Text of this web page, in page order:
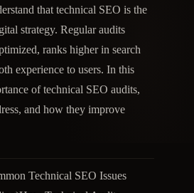
that technical SEO is the
strategy. Regular audits
ranks higher in search
experience to users. In this
of technical SEO audits,
and how they improve
Technical SEO Issues